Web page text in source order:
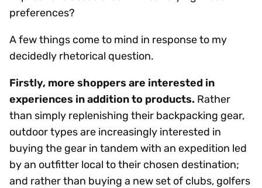
preferences?
A few things come to mind in response to my
decidedly rhetorical question.
Firstly, more shoppers are interested in
experiences in addition to products. Rather
than simply replenishing their backpacking gear,
outdoor types are increasingly interested in
buying the gear in tandem with an expedition led
by an outfitter local to their chosen destination;
and rather than buying a new set of clubs, golfers